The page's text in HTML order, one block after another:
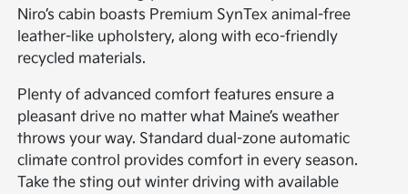
Niro’s cabin boasts Premium SynTex animal-free
leather-like upholstery, along with eco-friendly
recycled materials.
Plenty of advanced comfort features ensure a
pleasant drive no matter what Maine’s weather
throws your way. Standard dual-zone automatic
climate control provides comfort in every season.
Take the sting out winter driving with available